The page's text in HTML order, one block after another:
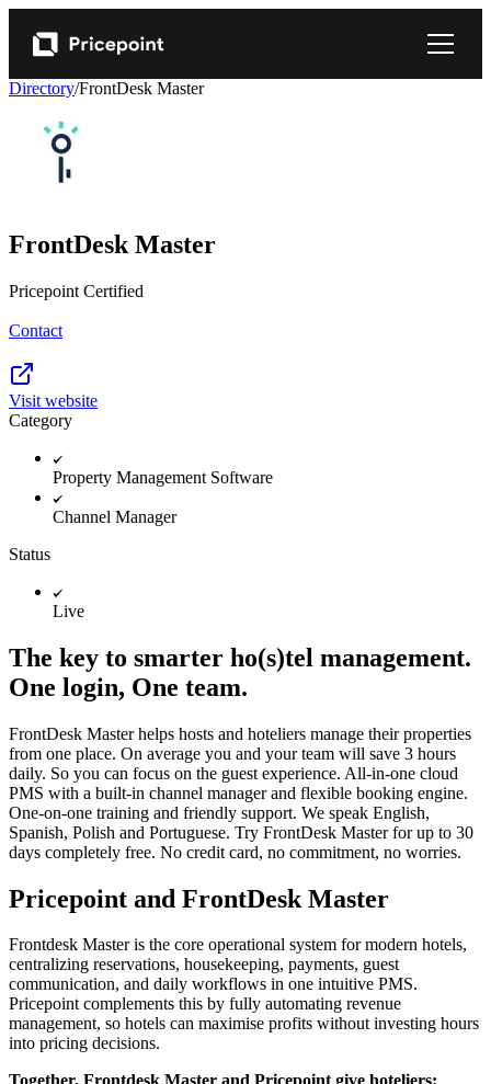
Directory/FrontDesk Master
FrontDesk Master
Pricepoint Certified
Contact
Visit website
Category
Property Management Software
Channel Manager
Status
Live
The key to smarter ho(s)tel management.
One login, One team.
FrontDesk Master helps hosts and hoteliers manage their properties
from one place. On average you and your team will save 3 hours
daily. So you can focus on the guest experience. All-in-one cloud
PMS with a built-in channel manager and flexible booking engine.
One-on-one training and friendly support. We speak English,
Spanish, Polish and Portuguese. Try FrontDesk Master for up to 30
days completely free. No credit card, no commitment, no worries.
Pricepoint and FrontDesk Master
Frontdesk Master is the core operational system for modern hotels,
centralizing reservations, housekeeping, payments, guest
communication, and daily workflows in one intuitive PMS.
Pricepoint complements this by fully automating revenue
management, so hotels can maximise profits without investing hours
into pricing decisions.